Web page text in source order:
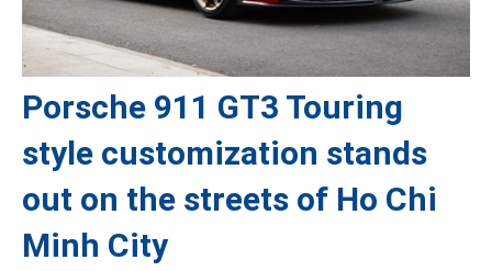
Porsche 911 GT3 Touring
style customization stands
out on the streets of Ho Chi
Minh City